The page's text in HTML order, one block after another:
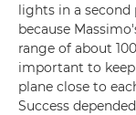
lights in a second
because
range of about
important to
plane close to
Success